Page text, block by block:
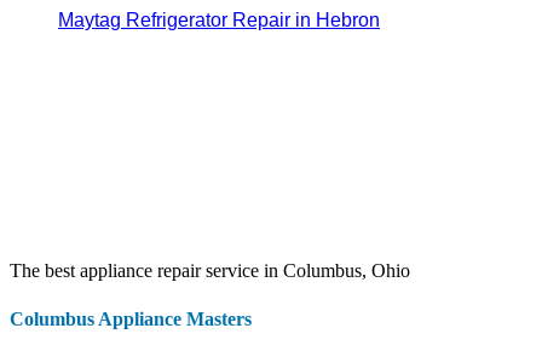
Maytag Refrigerator Repair in Hebron
The best appliance repair service in Columbus, Ohio
Columbus Appliance Masters